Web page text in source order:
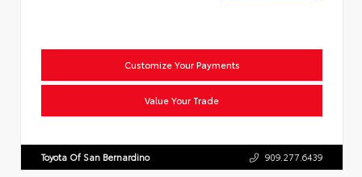
Customize Your Payments
Value Your Trade
Toyota Of San Bernardino 909.277.6439